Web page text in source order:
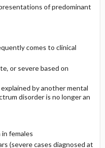
of predominant
comes to clinical
or severe based on
by another mental
disorder is no longer an
females
(severe cases diagnosed at